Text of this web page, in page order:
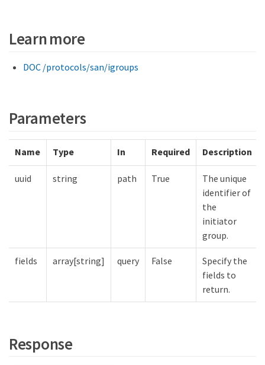
Learn more
DOC /protocols/san/igroups
Parameters
Name Type In Required Description
uuid string path True
The unique
identifier of
the
initiator
group.
fields array[string] query False
Specify the
fields to
return.
Response